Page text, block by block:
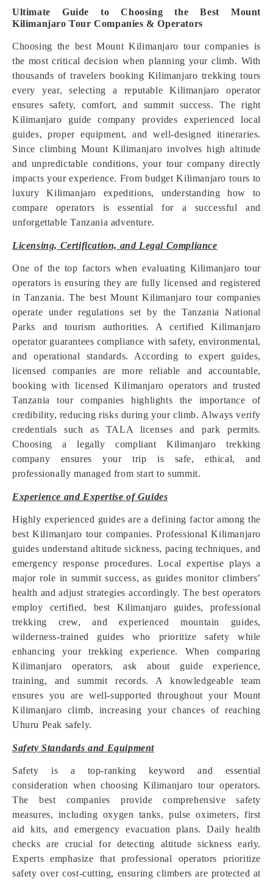
Ultimate Guide to Choosing the Best Mount
Kilimanjaro Tour Companies & Operators
Choosing the best Mount Kilimanjaro tour companies is
the most critical decision when planning your climb. With
thousands of travelers booking Kilimanjaro trekking tours
every year, selecting a reputable Kilimanjaro operator
ensures safety, comfort, and summit success. The right
Kilimanjaro guide company provides experienced local
guides, proper equipment, and well-designed itineraries.
Since climbing Mount Kilimanjaro involves high altitude
and unpredictable conditions, your tour company directly
impacts your experience. From budget Kilimanjaro tours to
luxury Kilimanjaro expeditions, understanding how to
compare operators is essential for a successful and
unforgettable Tanzania adventure.
Licensing, Certification, and Legal Compliance
One of the top factors when evaluating Kilimanjaro tour
operators is ensuring they are fully licensed and registered
in Tanzania. The best Mount Kilimanjaro tour companies
operate under regulations set by the Tanzania National
Parks and tourism authorities. A certified Kilimanjaro
operator guarantees compliance with safety, environmental,
and operational standards. According to expert guides,
licensed companies are more reliable and accountable,
booking with licensed Kilimanjaro operators and trusted
Tanzania tour companies highlights the importance of
credibility, reducing risks during your climb. Always verify
credentials such as TALA licenses and park permits.
Choosing a legally compliant Kilimanjaro trekking
company ensures your trip is safe, ethical, and
professionally managed from start to summit.
Experience and Expertise of Guides
Highly experienced guides are a defining factor among the
best Kilimanjaro tour companies. Professional Kilimanjaro
guides understand altitude sickness, pacing techniques, and
emergency response procedures. Local expertise plays a
major role in summit success, as guides monitor climbers’
health and adjust strategies accordingly. The best operators
employ certified, best Kilimanjaro guides, professional
trekking crew, and experienced mountain guides,
wilderness-trained guides who prioritize safety while
enhancing your trekking experience. When comparing
Kilimanjaro operators, ask about guide experience,
training, and summit records. A knowledgeable team
ensures you are well-supported throughout your Mount
Kilimanjaro climb, increasing your chances of reaching
Uhuru Peak safely.
Safety Standards and Equipment
Safety is a top-ranking keyword and essential
consideration when choosing Kilimanjaro tour operators.
The best companies provide comprehensive safety
measures, including oxygen tanks, pulse oximeters, first
aid kits, and emergency evacuation plans. Daily health
checks are crucial for detecting altitude sickness early.
Experts emphasize that professional operators prioritize
safety over cost-cutting, ensuring climbers are protected at